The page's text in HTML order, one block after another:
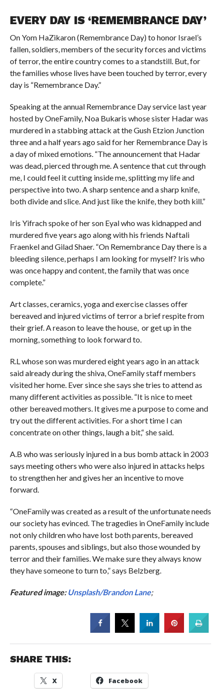
EVERY DAY IS ‘REMEMBRANCE DAY’
On Yom HaZikaron (Remembrance Day) to honor Israel’s
fallen, soldiers, members of the security forces and victims
of terror, the entire country comes to a standstill. But, for
the families whose lives have been touched by terror, every
day is “Remembrance Day.”
Speaking at the annual Remembrance Day service last year
hosted by OneFamily, Noa Bukaris whose sister Hadar was
murdered in a stabbing attack at the Gush Etzion Junction
three and a half years ago said for her Remembrance Day is
a day of mixed emotions. “The announcement that Hadar
was dead, pierced through me. A sentence that cut through
me, I could feel it cutting inside me, splitting my life and
perspective into two. A sharp sentence and a sharp knife,
both divide and slice. And just like the knife, they both kill.”
Iris Yifrach spoke of her son Eyal who was kidnapped and
murdered five years ago along with his friends Naftali
Fraenkel and Gilad Shaer. “On Remembrance Day there is a
bleeding silence, perhaps I am looking for myself? Iris who
was once happy and content, the family that was once
complete.”
Art classes, ceramics, yoga and exercise classes offer
bereaved and injured victims of terror a brief respite from
their grief. A reason to leave the house, or get up in the
morning, something to look forward to.
R.L whose son was murdered eight years ago in an attack
said already during the shiva, OneFamily staff members
visited her home. Ever since she says she tries to attend as
many different activities as possible. “It is nice to meet
other bereaved mothers. It gives me a purpose to come and
try out the different activities. For a short time I can
concentrate on other things, laugh a bit,“ she said.
A.B who was seriously injured in a bus bomb attack in 2003
says meeting others who were also injured in attacks helps
to strengthen her and gives her an incentive to move
forward.
“OneFamily was created as a result of the unfortunate needs
our society has evinced. The tragedies in OneFamily include
not only children who have lost both parents, bereaved
parents, spouses and siblings, but also those wounded by
terror and their families. We make sure they always know
they have someone to turn to,” says Belzberg.
Featured image: Unsplash/Brandon Lane;
SHARE THIS:
X Facebook